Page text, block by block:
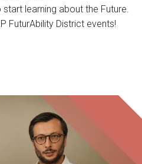
learning about the Future.
FuturAbility District events!